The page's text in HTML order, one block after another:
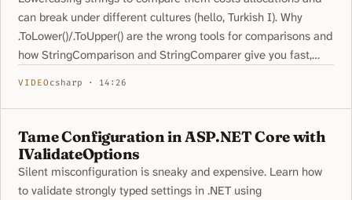
can break under different cultures (hello, Turkish I). Why
.ToLower()/.ToUpper() are the wrong tools for comparisons and
how StringComparison and StringComparer give you fast,
VIDEO csharp · 14:26
Tame Configuration in ASP.NET Core with
IValidateOptions
Silent misconfiguration is sneaky and expensive. Learn how
to validate strongly typed settings in .NET using